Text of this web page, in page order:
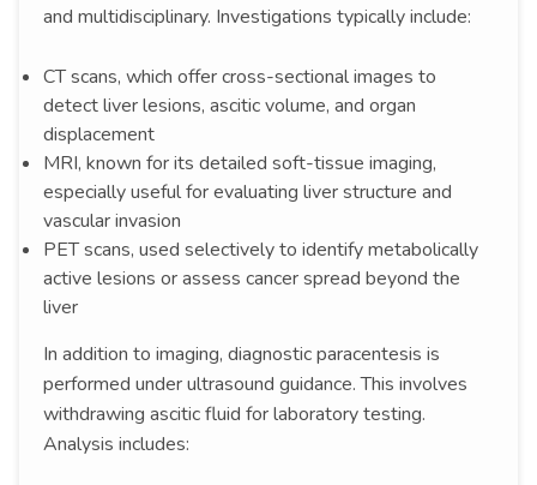
and multidisciplinary. Investigations typically include:
CT scans, which offer cross-sectional images to
detect liver lesions, ascitic volume, and organ
displacement
MRI, known for its detailed soft-tissue imaging,
especially useful for evaluating liver structure and
vascular invasion
PET scans, used selectively to identify metabolically
active lesions or assess cancer spread beyond the
liver
In addition to imaging, diagnostic paracentesis is
performed under ultrasound guidance. This involves
withdrawing ascitic fluid for laboratory testing.
Analysis includes: